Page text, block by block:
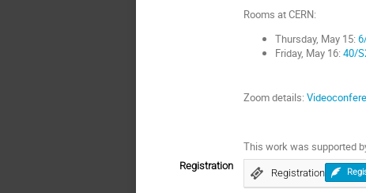
Rooms at CERN:
Thursday, May 15:
Friday, May 16: 40/
Zoom details:
This work was supported
Registration
Registration